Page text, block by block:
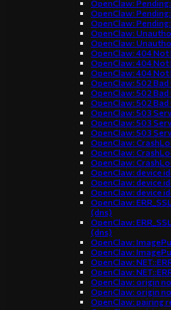
OpenClaw:
OpenClaw:
OpenClaw:
OpenClaw:
OpenClaw:
OpenClaw: 404 Not
OpenClaw: 404 Not
OpenClaw: 404 Not
OpenClaw: 502
OpenClaw: 502
OpenClaw: 502
OpenClaw: 503
OpenClaw: 503
OpenClaw: 503
OpenClaw:
OpenClaw:
OpenClaw:
OpenClaw: device
OpenClaw: device
OpenClaw: device
OpenClaw:
(dns)
OpenClaw:
(dns)
OpenClaw:
OpenClaw:
OpenClaw:
OpenClaw:
OpenClaw: origin
OpenClaw: origin
OpenClaw: pairing